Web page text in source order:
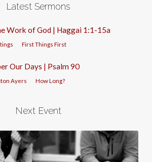
Latest Sermons
Work of God | Haggai 1:1-15a
First Things First
Our Days | Psalm 90
Ayers How Long?
Next Event